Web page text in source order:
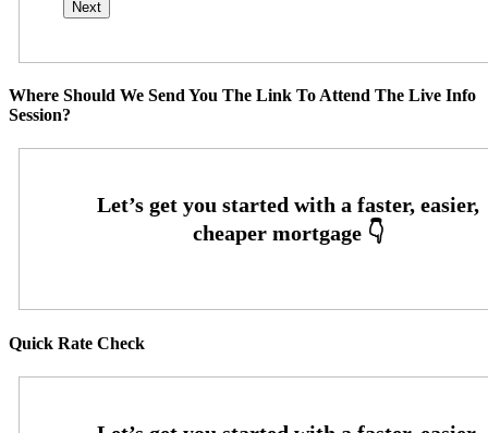
Where Should We Send You The Link To Attend The Live Info
Session?
Quick Rate Check